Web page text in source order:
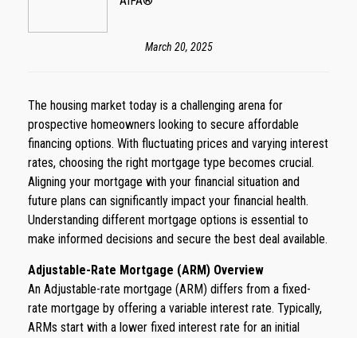
March 20, 2025
The housing market today is a challenging arena for
prospective homeowners looking to secure affordable
financing options. With fluctuating prices and varying interest
rates, choosing the right mortgage type becomes crucial.
Aligning your mortgage with your financial situation and
future plans can significantly impact your financial health.
Understanding different mortgage options is essential to
make informed decisions and secure the best deal available.
Adjustable-Rate Mortgage (ARM) Overview
An Adjustable-rate mortgage (ARM) differs from a fixed-
rate mortgage by offering a variable interest rate. Typically,
ARMs start with a lower fixed interest rate for an initial